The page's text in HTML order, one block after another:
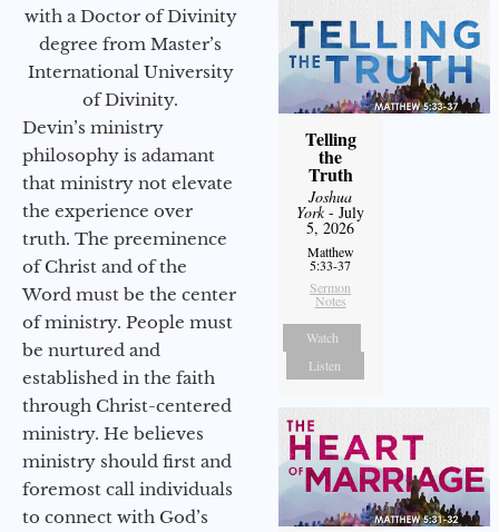
with a Doctor of Divinity
degree from Master’s
International University
of Divinity.
Devin’s ministry
philosophy is adamant
that ministry not elevate
the experience over
truth. The preeminence
of Christ and of the
Word must be the center
of ministry. People must
be nurtured and
established in the faith
through Christ-centered
ministry. He believes
ministry should first and
foremost call individuals
to connect with God’s
Telling
the
Truth
Joshua
York- July
5, 2026
Matthew
5:33-37
Sermon
Notes
Watch
Listen